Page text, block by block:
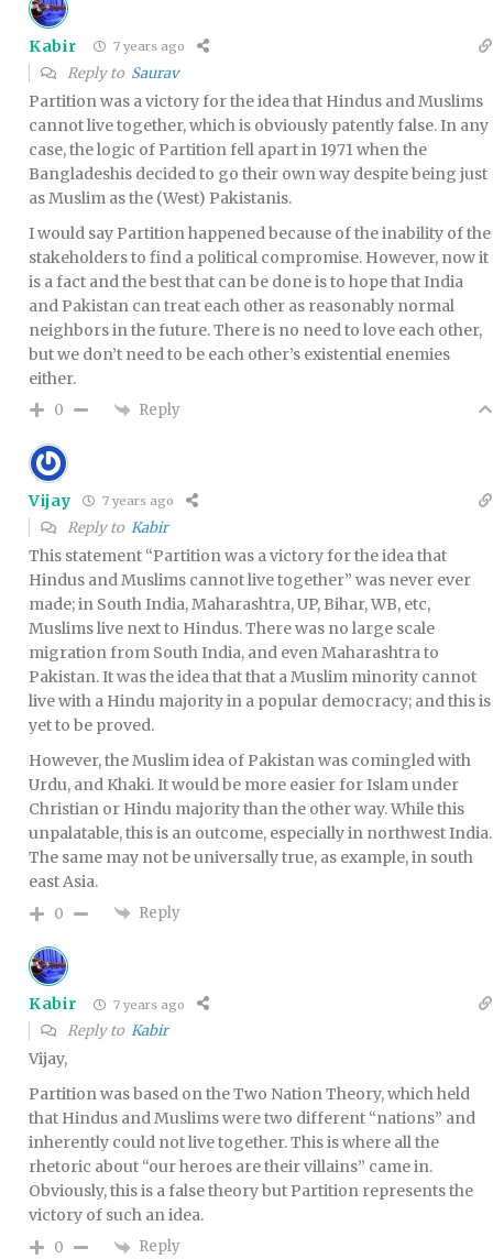
Kabir 7 years ago
Reply to Saurav
Partition was a victory for the idea that Hindus and Muslims
cannot live together, which is obviously patently false. In any
case, the logic of Partition fell apart in 1971 when the
Bangladeshis decided to go their own way despite being just
as Muslim as the (West) Pakistanis.
I would say Partition happened because of the inability of the
stakeholders to find a political compromise. However, now it
is a fact and the best that can be done is to hope that India
and Pakistan can treat each other as reasonably normal
neighbors in the future. There is no need to love each other,
but we don’t need to be each other’s existential enemies
either.
0 Reply
Vijay 7 years ago
Reply to Kabir
This statement “Partition was a victory for the idea that
Hindus and Muslims cannot live together” was never ever
made; in South India, Maharashtra, UP, Bihar, WB, etc,
Muslims live next to Hindus. There was no large scale
migration from South India, and even Maharashtra to
Pakistan. It was the idea that that a Muslim minority cannot
live with a Hindu majority in a popular democracy; and this is
yet to be proved.
However, the Muslim idea of Pakistan was comingled with
Urdu, and Khaki. It would be more easier for Islam under
Christian or Hindu majority than the other way. While this
unpalatable, this is an outcome, especially in northwest India.
The same may not be universally true, as example, in south
east Asia.
0 Reply
Kabir 7 years ago
Reply to Kabir
Vijay,
Partition was based on the Two Nation Theory, which held
that Hindus and Muslims were two different “nations” and
inherently could not live together. This is where all the
rhetoric about “our heroes are their villains” came in.
Obviously, this is a false theory but Partition represents the
victory of such an idea.
0 Reply